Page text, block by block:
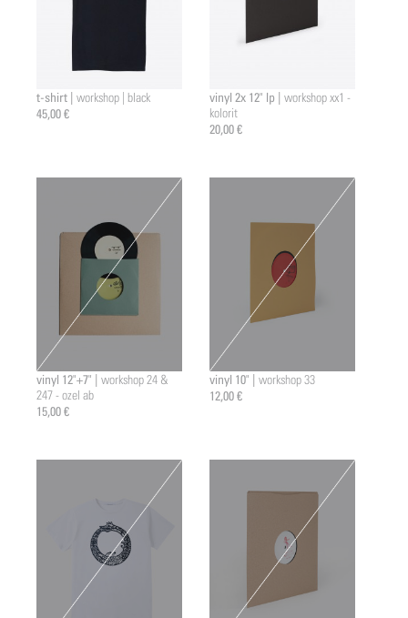
t-shirt | workshop | black
45,00 €
vinyl 2x 12" lp | workshop xx1 -
kolorit
20,00 €
vinyl 12"+7" | workshop 24 &
247 - ozel ab
15,00 €
vinyl 10" | workshop 33
12,00 €